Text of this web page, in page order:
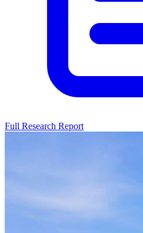
Full Research Report